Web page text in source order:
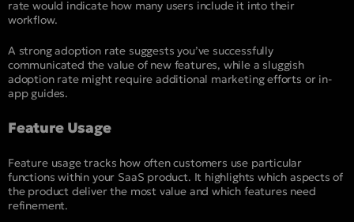
rate would indicate how many users include it into their
workflow.
A strong adoption rate suggests you’ve successfully
communicated the value of new features, while a sluggish
adoption rate might require additional marketing efforts or in-
app guides.
Feature Usage
Feature usage tracks how often customers use particular
functions within your SaaS product. It highlights which aspects of
the product deliver the most value and which features need
refinement.